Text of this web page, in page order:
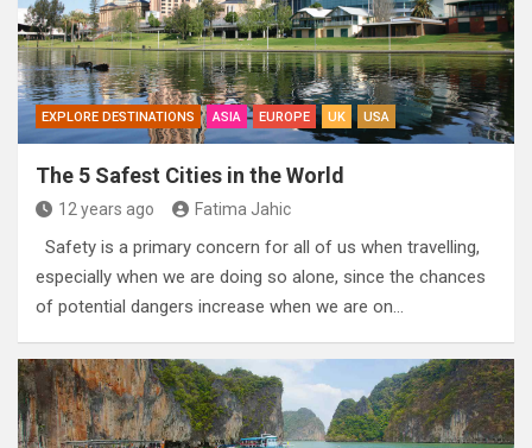
EXPLORE DESTINATIONS ASIA EUROPE UK USA
The 5 Safest Cities in the World
12 years ago Fatima Jahic
Safety is a primary concern for all of us when travelling,
especially when we are doing so alone, since the chances
of potential dangers increase when we are on…